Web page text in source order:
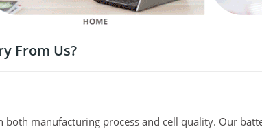
From Us?
manufacturing process and cell quality. Our